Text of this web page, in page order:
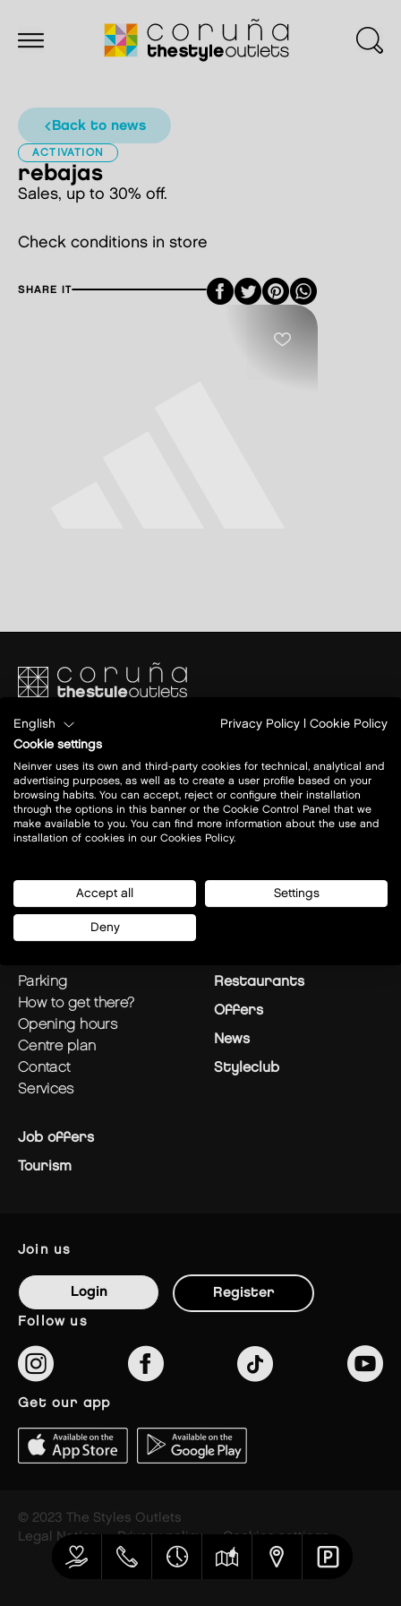
back to news
ACTIVATION
rebajas
Sales, up to 30% off.
Check conditions in store
SHARE IT Facebook
Twitter
Pinterest
Avenida de Alvedro, 5. Nacional 550 km 9.5
Junto al aeropuerto
parking
how to get there?
opening hours
centre plan
contact
services
Restaurants
Offers
News
Styleclub
Job offers
Tourism
join us
Login Register
follow us
get our app
© 2023 The Styles Outlets
Legal Notice
Privacy policy Cookies settings
English Privacy Policy
Cookie Policy
Cookie settings
Neinver uses its own and third-party cookies for technical, analytical and
advertising purposes, as well as to create a user profile based on your
browsing habits. You can accept, reject or configure their installation
through the options in this banner or the Cookie Control Panel that we
make available to you. You can find more information about the use and
installation of cookies in our Cookies Policy.
Accept all Settings
Deny